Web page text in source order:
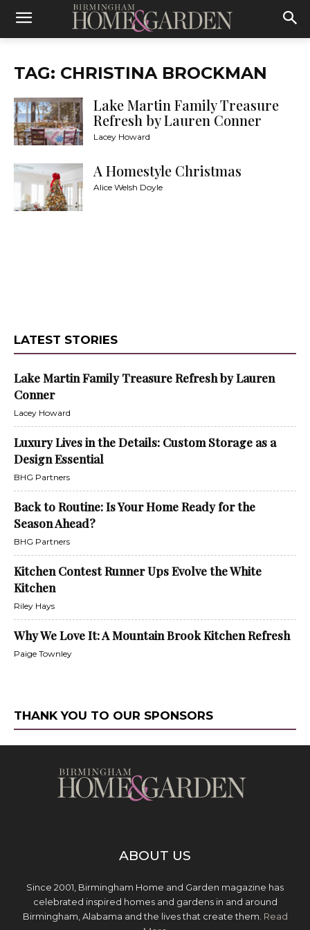
TAG: CHRISTINA BROCKMAN
Lake Martin Family Treasure
Refresh by Lauren Conner
Lacey Howard
A Homestyle Christmas
Alice Welsh Doyle
LATEST STORIES
Lake Martin Family Treasure Refresh by Lauren
Conner
Lacey Howard
Luxury Lives in the Details: Custom Storage as a
Design Essential
BHG Partners
Back to Routine: Is Your Home Ready for the
Season Ahead?
BHG Partners
Kitchen Contest Runner Ups Evolve the White
Kitchen
Riley Hays
Why We Love It: A Mountain Brook Kitchen Refresh
Paige Townley
THANK YOU TO OUR SPONSORS
ABOUT US
Since 2001, Birmingham Home and Garden magazine has
celebrated inspired homes and gardens in and around
Birmingham, Alabama and the lives that create them. Read